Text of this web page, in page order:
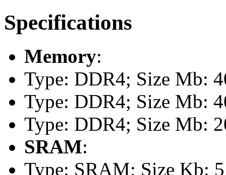
Specifications
Memory:
Type: DDR4; Size Mb:
Type: DDR4; Size Mb:
Type: DDR4; Size Mb:
SRAM:
Type: SRAM; Size Kb: